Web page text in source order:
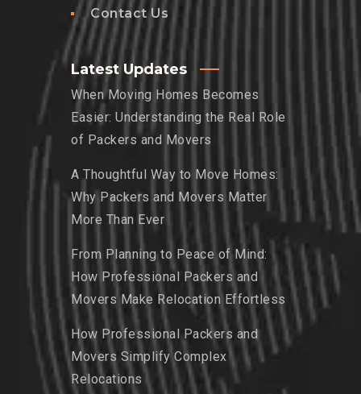
Contact Us
Latest Updates
When Moving Homes Becomes
Easier: Understanding the Real Role
of Packers and Movers
A Thoughtful Way to Move Homes:
Why Packers and Movers Matter
More Than Ever
From Planning to Peace of Mind:
How Professional Packers and
Movers Make Relocation Effortless
How Professional Packers and
Movers Simplify Complex
Relocations